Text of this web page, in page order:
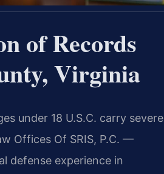
of Records
Virginia
under 18 U.S.C. carry severe
Offices Of SRIS, P.C. —
defense experience in